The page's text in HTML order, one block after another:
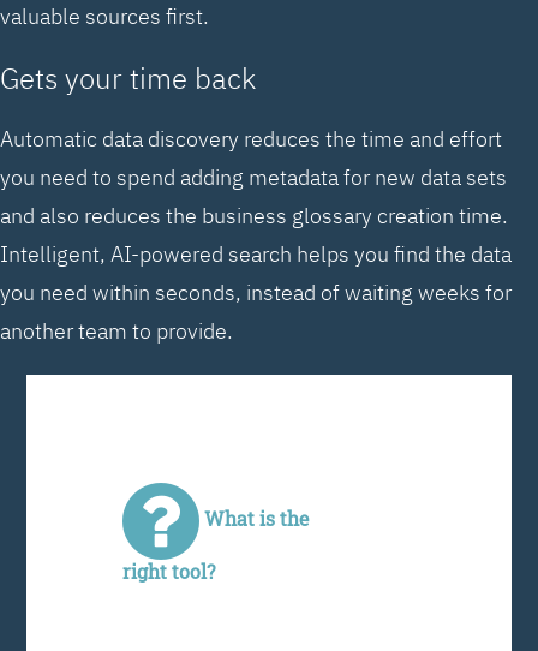
valuable sources first.
Gets your time back
Automatic data discovery reduces the time and effort
you need to spend adding metadata for new data sets
and also reduces the business glossary creation time.
Intelligent, AI-powered search helps you find the data
you need within seconds, instead of waiting weeks for
another team to provide.
What is the
right tool?